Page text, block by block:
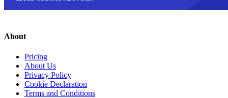
About
Pricing
About Us
Privacy Policy
Cookie Declaration
Terms and Conditions